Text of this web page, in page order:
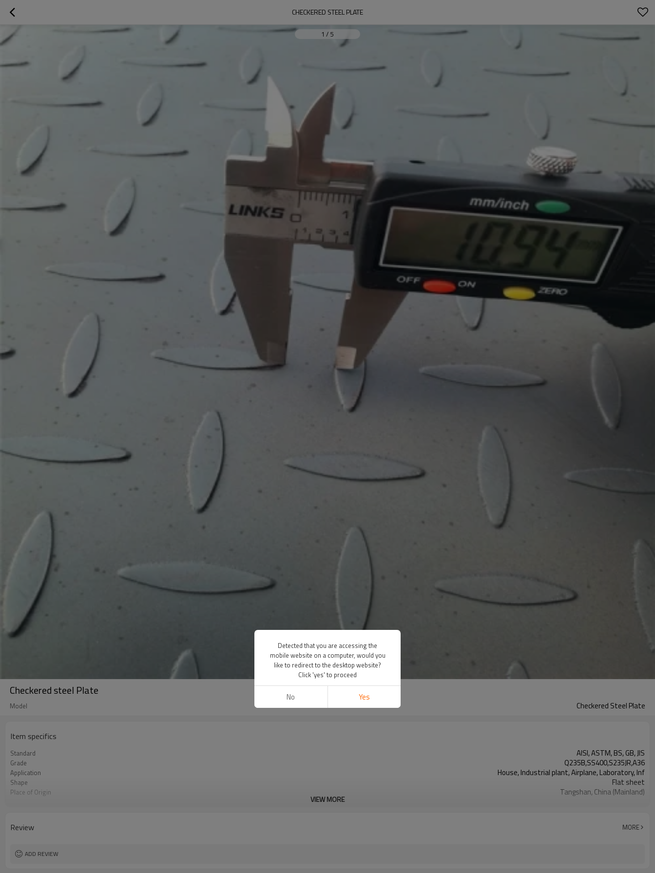
CHECKERED STEEL PLATE
1 / 5
Checkered steel Plate
Model Checkered Steel Plate
Item specifics
Standard AISI, ASTM, BS, GB, JIS
Grade Q235B,SS400,S235JR,A36
Application House, Industrial plant, Airplane, Laboratory, Inf
Shape Flat sheet
Place of Origin Tangshan, China (Mainland)
Size 1.5*1220*2440
VIEW MORE
Review MORE
ADD REVIEW
Detected that you are accessing the
mobile website on a computer, would you
like to redirect to the desktop website?
Click 'yes' to proceed
No Yes